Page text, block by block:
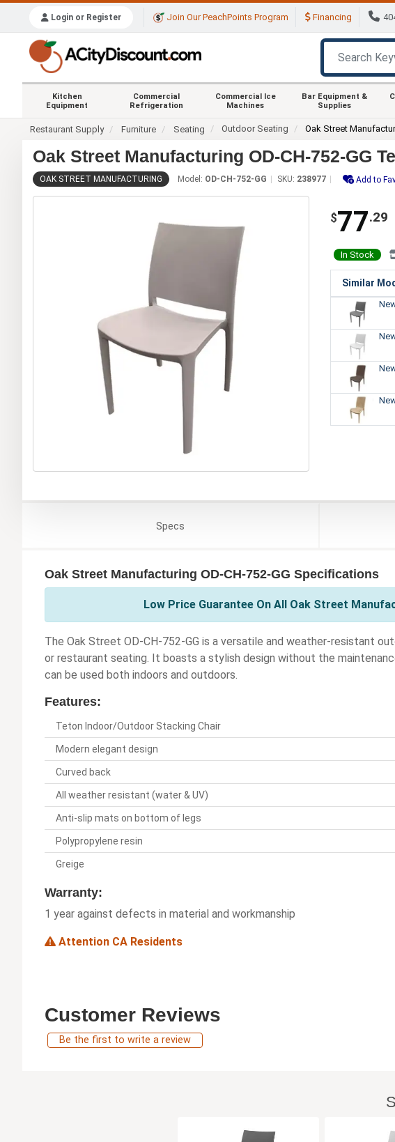
Login or Register Join Our PeachPoints Program Financing
Kitchen
Equipment
Commercial
Refrigeration
Commercial Ice
Machines
Bar Equipment &
Supplies
Restaurant Supply Furniture Seating Outdoor Seating Oak Street
Oak Street Manufacturing OD-CH-752-GG
OAK STREET MANUFACTURING Model: OD-CH-752-GG SKU: 238977 Add to
$77.29
In Stock
Similar
Specs
Oak Street Manufacturing OD-CH-752-GG Specifications
Low Price Guarantee On All Oak Street
The Oak Street OD-CH-752-GG is a versatile and weather-resistant
or restaurant seating. It boasts a stylish design without the
can be used both indoors and outdoors.
Features:
Teton Indoor/Outdoor Stacking Chair
Modern elegant design
Curved back
All weather resistant (water & UV)
Anti-slip mats on bottom of legs
Polypropylene resin
Greige
Warranty:
1 year against defects in material and workmanship
Attention CA Residents
Customer Reviews
Be the first to write a review